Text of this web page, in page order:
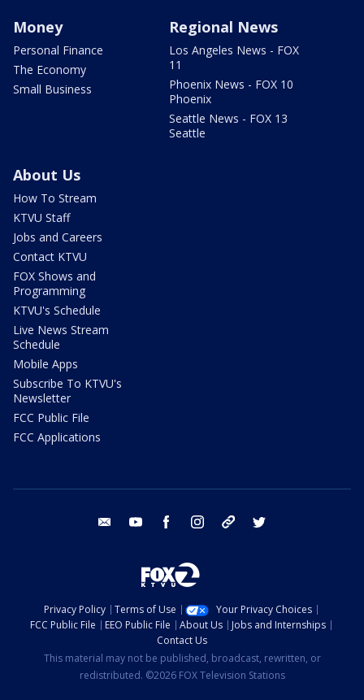
Money
Personal Finance
The Economy
Small Business
Regional News
Los Angeles News - FOX
11
Phoenix News - FOX 10
Phoenix
Seattle News - FOX 13
Seattle
About Us
How To Stream
KTVU Staff
Jobs and Careers
Contact KTVU
FOX Shows and
Programming
KTVU's Schedule
Live News Stream
Schedule
Mobile Apps
Subscribe To KTVU's
Newsletter
FCC Public File
FCC Applications
email youtube facebook instagram tik tok
Privacy Policy Terms of Use
Your Privacy Choices
FCC Public File
EEO Public File About Us
Jobs and Internships
Contact Us
This material may not be published, broadcast, rewritten, or
redistributed. ©2026 FOX Television Stations